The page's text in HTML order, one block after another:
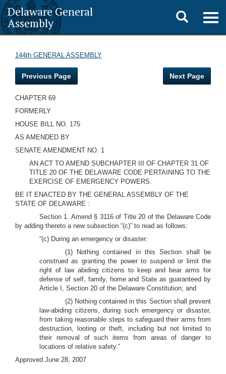
Delaware General
Assembly
Toggle
search
144th GENERAL ASSEMBLY
Previous Page Next Page
CHAPTER 69
FORMERLY
HOUSE BILL NO. 175
AS AMENDED BY
SENATE AMENDMENT NO. 1
AN ACT TO AMEND SUBCHAPTER III OF CHAPTER 31 OF
TITLE 20 OF THE DELAWARE CODE PERTAINING TO THE
EXERCISE OF EMERGENCY POWERS.
BE IT ENACTED BY THE GENERAL ASSEMBLY OF THE
STATE OF DELAWARE :
Section 1. Amend § 3116 of Title 20 of the Delaware Code
by adding thereto a new subsection “(c)” to read as follows:
“(c) During an emergency or disaster:
(1) Nothing contained in this Section shall be
construed as granting the power to suspend or limit the
right of law abiding citizens to keep and bear arms for
defense of self, family, home and State as guaranteed by
Article I, Section 20 of the Delaware Constitution; and
(2) Nothing contained in this Section shall prevent
law-abiding citizens, during such emergency or disaster,
from taking reasonable steps to safeguard their arms from
destruction, looting or theft, including but not limited to
their removal of such items from areas of danger to
locations of relative safety.”
Approved June 28, 2007